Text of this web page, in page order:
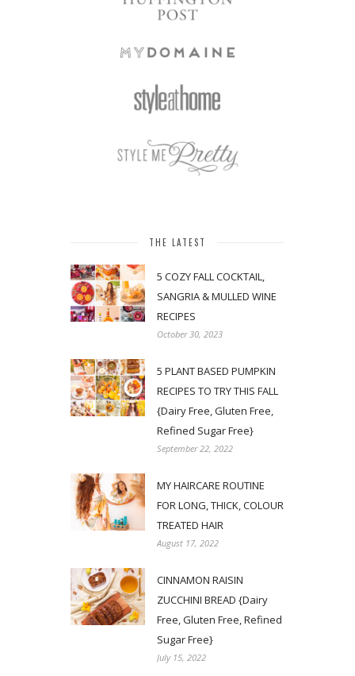
THE LATEST
5 COZY FALL COCKTAIL,
SANGRIA & MULLED WINE
RECIPES
October 30, 2023
5 PLANT BASED PUMPKIN
RECIPES TO TRY THIS FALL
{Dairy Free, Gluten Free,
Refined Sugar Free}
September 22, 2022
MY HAIRCARE ROUTINE
FOR LONG, THICK, COLOUR
TREATED HAIR
August 17, 2022
CINNAMON RAISIN
ZUCCHINI BREAD {Dairy
Free, Gluten Free, Refined
Sugar Free}
July 15, 2022